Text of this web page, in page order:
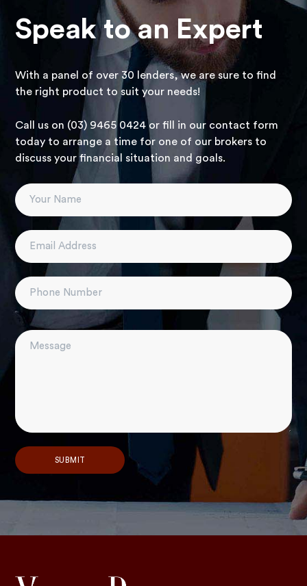
Speak to an Expert
With a panel of over 30 lenders, we are sure to find
the right product to suit your needs!
Call us on (03) 9465 0424 or fill in our contact form
today to arrange a time for one of our brokers to
discuss your financial situation and goals.